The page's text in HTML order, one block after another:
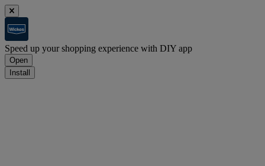
Speed up your shopping experience with DIY app
Open
Install